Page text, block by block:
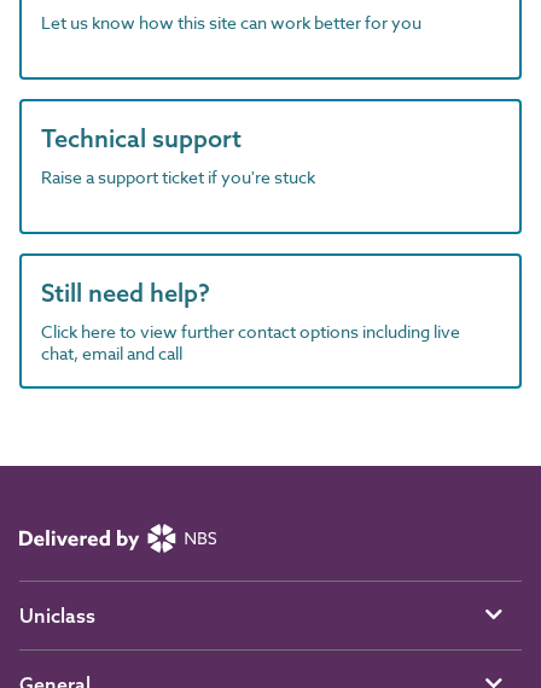
Let us know how this site can work better for you
Technical support
Raise a support ticket if you're stuck
Still need help?
Click here to view further contact options including live
chat, email and call
Uniclass